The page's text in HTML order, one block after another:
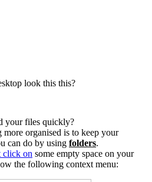
look this this?
your files quickly?
organised is to keep your
can do by using folders.
click on some empty space on your
the following context menu: